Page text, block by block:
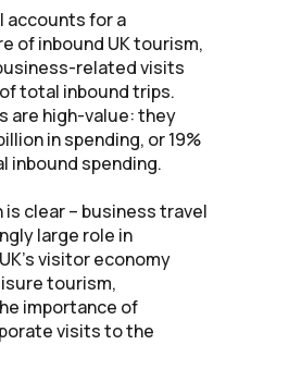
accounts for a
of inbound UK tourism,
related visits
of total inbound trips.
are high-value: they
in spending, or 19%
inbound spending.
clear – business travel
large role in
visitor economy
tourism,
importance of
visits to the